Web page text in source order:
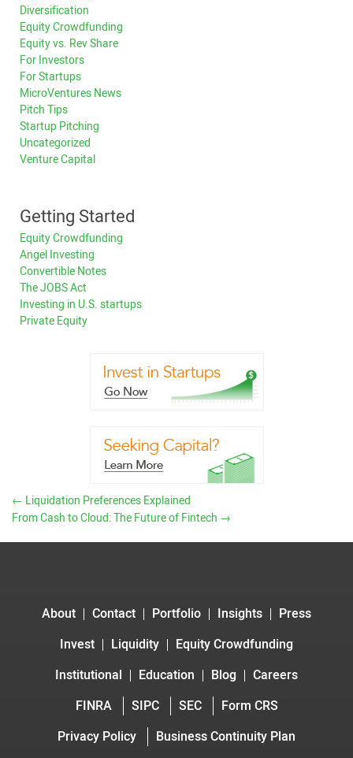
Diversification
Equity Crowdfunding
Equity vs. Rev Share
For Investors
For Startups
MicroVentures News
Pitch Tips
Startup Pitching
Uncategorized
Venture Capital
Getting Started
Equity Crowdfunding
Angel Investing
Convertible Notes
The JOBS Act
Investing in U.S. startups
Private Equity
← Liquidation Preferences Explained
From Cash to Cloud: The Future of Fintech →
About Contact Portfolio Insights
Press
Invest
Liquidity
Equity Crowdfunding
Institutional
Education Blog
Careers
FINRA
SIPC SEC
Form CRS
Privacy Policy
Business Continuity Plan